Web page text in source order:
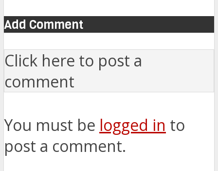
Add Comment
Click here to post a
comment
You must be logged in to
post a comment.